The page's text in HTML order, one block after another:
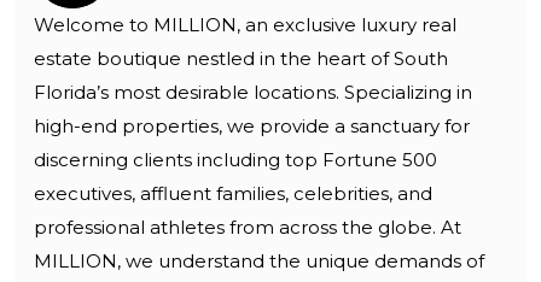
Welcome to MILLION, an exclusive luxury real
estate boutique nestled in the heart of South
Florida’s most desirable locations. Specializing in
high-end properties, we provide a sanctuary for
discerning clients including top Fortune 500
executives, affluent families, celebrities, and
professional athletes from across the globe. At
MILLION, we understand the unique demands of